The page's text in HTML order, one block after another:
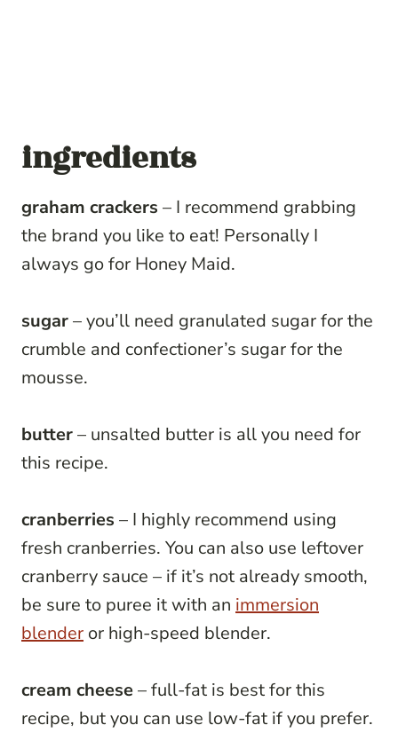
ingredients
graham crackers – I recommend grabbing
the brand you like to eat! Personally I
always go for Honey Maid.
sugar– you’ll need granulated sugar for the
crumble and confectioner’s sugar for the
mousse.
butter– unsalted butter is all you need for
this recipe.
cranberries – I highly recommend using
fresh cranberries. You can also use leftover
cranberry sauce – if it’s not already smooth,
be sure to puree it with an immersion
blender or high-speed blender.
cream cheese– full-fat is best for this
recipe, but you can use low-fat if you prefer.